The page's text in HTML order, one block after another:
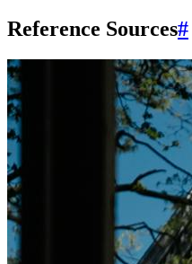
Reference Sources#